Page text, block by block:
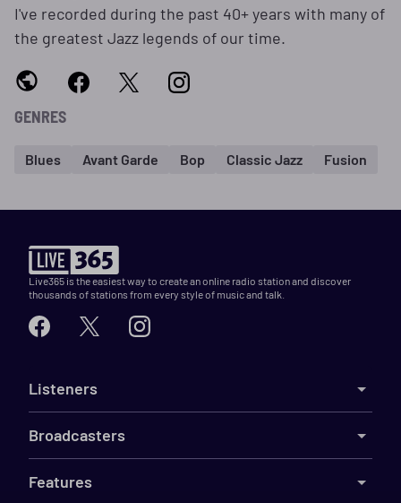
I've recorded during the past 40+ years with many of
the greatest Jazz legends of our time.
GENRES
Blues Avant Garde Bop Classic Jazz Fusion
Live365 is the easiest way to create an online radio station and discover
thousands of stations from every style of music and talk.
Listeners
Broadcasters
Features